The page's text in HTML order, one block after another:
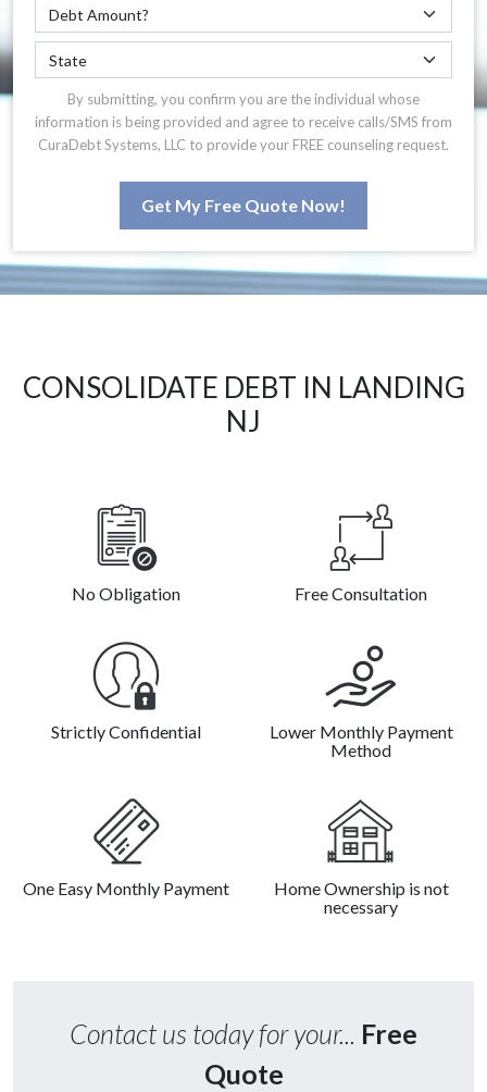
By submitting, you confirm you are the individual whose
information is being provided and agree to receive calls/SMS from
CuraDebt Systems, LLC to provide your FREE counseling request.
Get My Free Quote Now!
CONSOLIDATE DEBT IN LANDING
NJ
No Obligation Free Consultation
Strictly Confidential
Lower Monthly Payment
Method
One Easy Monthly Payment
Home Ownership is not
necessary
Contact us today for your... Free
Quote